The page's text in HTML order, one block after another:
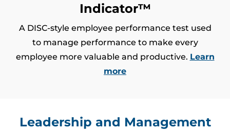
Indicator™
A DISC-style employee performance test used
to manage performance to make every
employee more valuable and productive. Learn
more
Leadership and Management